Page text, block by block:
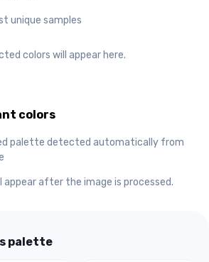
unique samples
colors will appear here.
colors
palette detected automatically from
appear after the image is processed.
palette